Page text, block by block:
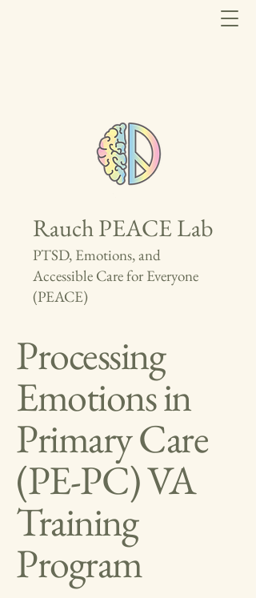
Rauch PEACE Lab
PTSD, Emotions, and
Accessible Care for Everyone
(PEACE)
Processing
Emotions in
Primary Care
(PE-PC) VA
Training
Program